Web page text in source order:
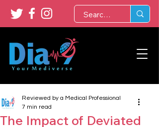
The Impact of Deviated
Reviewed by a Medical Professional
7 min read